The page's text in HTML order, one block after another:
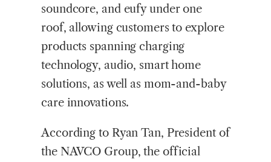
soundcore, and eufy under one
roof, allowing customers to explore
products spanning charging
technology, audio, smart home
solutions, as well as mom-and-baby
care innovations.
According to Ryan Tan, President of
the NAVCO Group, the official